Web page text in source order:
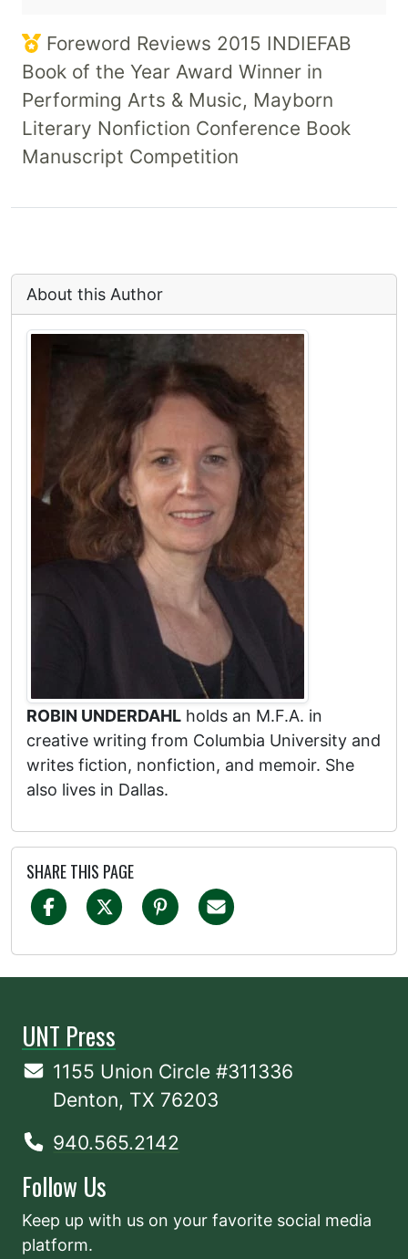
Foreword Reviews 2015 INDIEFAB
Book of the Year Award Winner in
Performing Arts & Music, Mayborn
Literary Nonfiction Conference Book
Manuscript Competition
About this Author
ROBIN UNDERDAHL holds an M.F.A. in
creative writing from Columbia University and
writes fiction, nonfiction, and memoir. She
also lives in Dallas.
SHARE THIS PAGE
UNT Press
1155 Union Circle #311336
Denton, TX 76203
940.565.2142
Follow Us
Keep up with us on your favorite social media
platform.